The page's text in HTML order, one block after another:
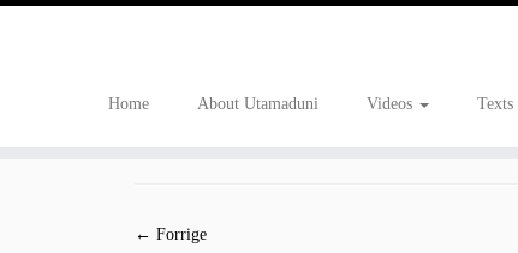
Home About Utamaduni Videos Texts
← Forrige